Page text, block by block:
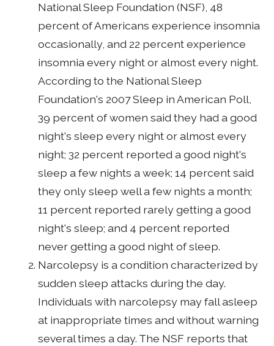
National Sleep Foundation (NSF), 48
percent of Americans experience insomnia
occasionally, and 22 percent experience
insomnia every night or almost every night.
According to the National Sleep
Foundation's 2007 Sleep in American Poll,
39 percent of women said they had a good
night's sleep every night or almost every
night; 32 percent reported a good night's
sleep a few nights a week; 14 percent said
they only sleep well a few nights a month;
11 percent reported rarely getting a good
night's sleep; and 4 percent reported
never getting a good night of sleep.
Narcolepsy is a condition characterized by
sudden sleep attacks during the day.
Individuals with narcolepsy may fall asleep
at inappropriate times and without warning
several times a day. The NSF reports that